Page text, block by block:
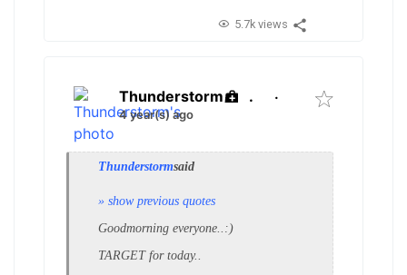
5.7k views
Thunderstorm . ·
4 year(s) ago
Thunderstormsaid
» show previous quotes
Goodmorning everyone..:)
TARGET for today..